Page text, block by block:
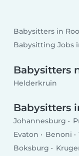
Babysitters in
Babysitting Jobs
Babysitters
Helderkruin
Babysitters
Johannesburg
Evaton
Benoni
Boksburg